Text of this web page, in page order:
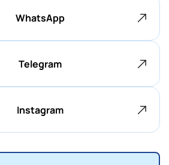
WhatsApp
Telegram
Instagram